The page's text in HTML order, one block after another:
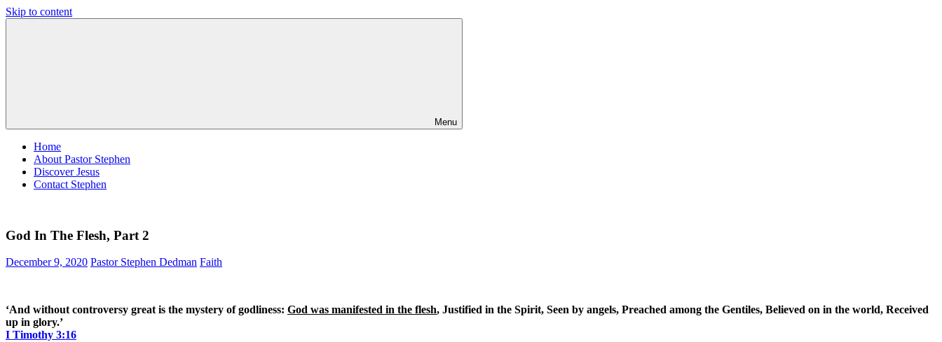
Skip to content
Menu
Home
About Pastor Stephen
Discover Jesus
Contact Stephen
God In The Flesh, Part 2
December 9, 2020 Pastor Stephen Dedman Faith
‘And without controversy great is the mystery of godliness: God was manifested in the flesh, Justified in the Spirit, Seen by angels, Preached among the Gentiles, Believed on in the world, Received
up in glory.’
I Timothy 3:16